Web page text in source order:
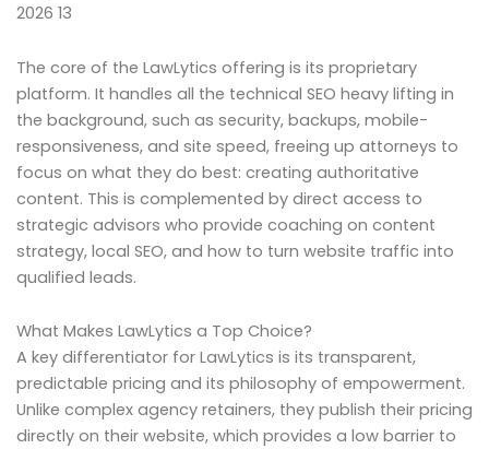
2026 13
The core of the LawLytics offering is its proprietary
platform. It handles all the technical SEO heavy lifting in
the background, such as security, backups, mobile-
responsiveness, and site speed, freeing up attorneys to
focus on what they do best: creating authoritative
content. This is complemented by direct access to
strategic advisors who provide coaching on content
strategy, local SEO, and how to turn website traffic into
qualified leads.
What Makes LawLytics a Top Choice?
A key differentiator for LawLytics is its transparent,
predictable pricing and its philosophy of empowerment.
Unlike complex agency retainers, they publish their pricing
directly on their website, which provides a low barrier to